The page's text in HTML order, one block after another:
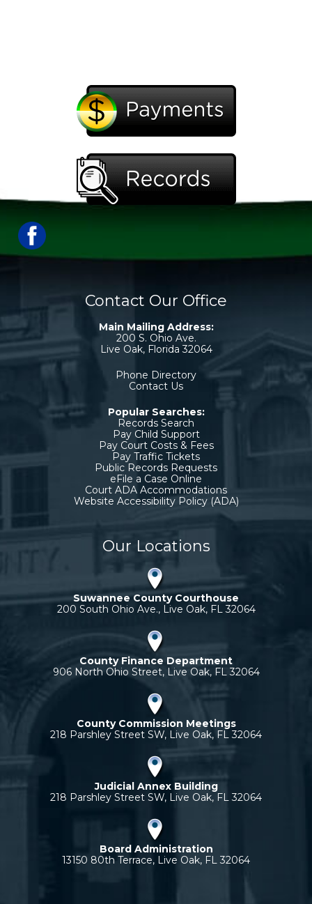
Contact Our Office
Main Mailing Address:
200 S. Ohio Ave.
Live Oak, Florida 32064
Phone Directory
Contact Us
Popular Searches:
Records Search
Pay Child Support
Pay Court Costs & Fees
Pay Traffic Tickets
Public Records Requests
eFile a Case Online
Court ADA Accommodations
Website Accessibility Policy (ADA)
Our Locations
Suwannee County Courthouse
200 South Ohio Ave., Live Oak, FL 32064
County Finance Department
906 North Ohio Street, Live Oak, FL 32064
County Commission Meetings
218 Parshley Street SW, Live Oak, FL 32064
Judicial Annex Building
218 Parshley Street SW, Live Oak, FL 32064
Board Administration
13150 80th Terrace, Live Oak, FL 32064